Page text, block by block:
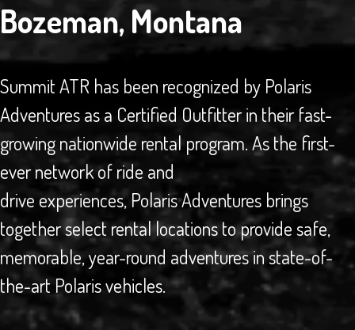
Bozeman, Montana
Summit ATR has been recognized by Polaris
Adventures as a Certified Outfitter in their fast-
growing nationwide rental program. As the first-
ever network of ride and
drive experiences, Polaris Adventures brings
together select rental locations to provide safe,
memorable, year-round adventures in state-of-
the-art Polaris vehicles.